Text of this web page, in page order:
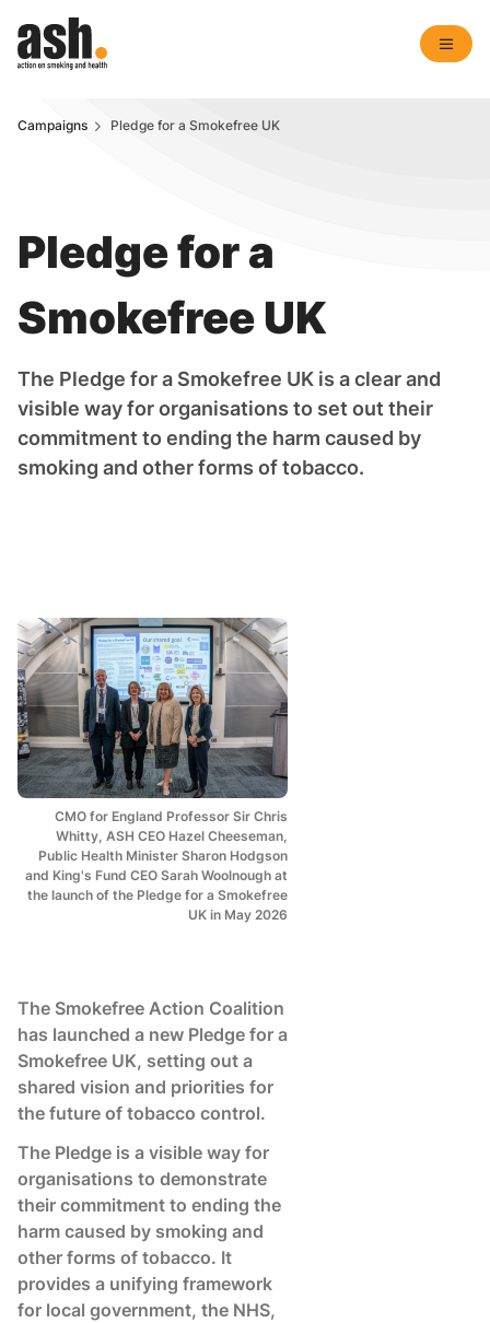
Campaigns Pledge for a Smokefree UK
Pledge for a
Smokefree UK
The Pledge for a Smokefree UK is a clear and
visible way for organisations to set out their
commitment to ending the harm caused by
smoking and other forms of tobacco.
CMO for England Professor Sir Chris
Whitty, ASH CEO Hazel Cheeseman,
Public Health Minister Sharon Hodgson
and King's Fund CEO Sarah Woolnough at
the launch of the Pledge for a Smokefree
UK in May 2026
The Smokefree Action Coalition
has launched a new Pledge for a
Smokefree UK, setting out a
shared vision and priorities for
the future of tobacco control.
The Pledge is a visible way for
organisations to demonstrate
their commitment to ending the
harm caused by smoking and
other forms of tobacco. It
provides a unifying framework
for local government, the NHS,